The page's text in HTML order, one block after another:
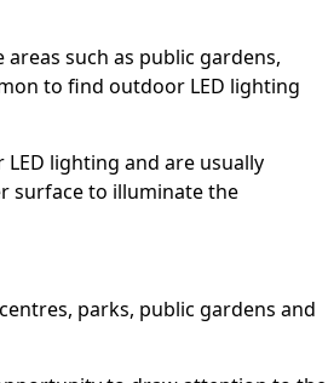
such as public gardens,
to find outdoor LED lighting
lighting and are usually
surface to illuminate the
parks, public gardens and